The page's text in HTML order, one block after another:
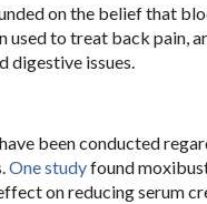
on the belief that
used to treat back pain,
digestive issues.
been conducted
One studyfound
on reducing serum